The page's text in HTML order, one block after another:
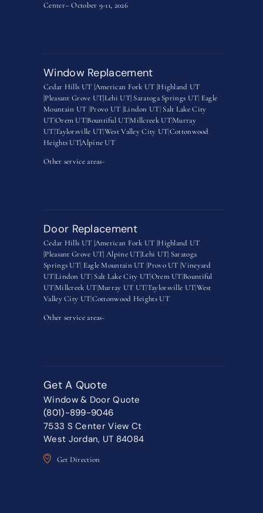
Center– October 9-11, 2026
Window Replacement
Cedar Hills UT |American Fork UT |Highland UT
|Pleasant Grove UT|Lehi UT| Saratoga Springs UT Eagle
Mountain UT Provo UT |Lindon UT Salt Lake City
UTOrem UTBountiful UT|Millcreek UT|Murray
UTTaylorsville UTWest Valley City UTCottonwood
Heights UT|Alpine UT
Other service areas-
Door Replacement
Cedar Hills UT |American Fork UT |Highland UT
|Pleasant Grove UT|Alpine UT|Lehi UT| Saratoga
Springs UT Eagle Mountain UT Provo UT |Vineyard
UT Lindon UT Salt Lake City UTOrem UT Bountiful
UT Millcreek UT Murray UT UTTaylorsville UTWest
Valley City UTCottonwood Heights UT
Other service areas-
Get A Quote
Window & Door Quote
(801)-899-9046
7533 S Center View Ct
West Jordan, UT 84084
Get Direction